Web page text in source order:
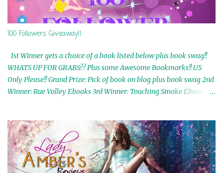
100 Followers Giveaway!!
1st Winner gets a choice of a book listed below plus book swag!!
WHATS UP FOR GRABS?? Plus some Awesome Bookmarks!! US
Only Please!! Grand Prize: Pick of book on blog plus book swag 2nd
Winner: Rue Volley Ebooks 3rd Winner: Touching Smoke Ebook by
In My Dreams Ebook By Cameo Ranae 7th Winner: Wormwood
Ebook by D. H. Nevins 8th Winner: Destiny Awaits Ebook by Jaidis
Shaw 9th Winner: A Wolf's Song Ebook by Shannon Phoenix
10th Winner: Set of 4 Ebooks from L. D. Hutchinson 11th